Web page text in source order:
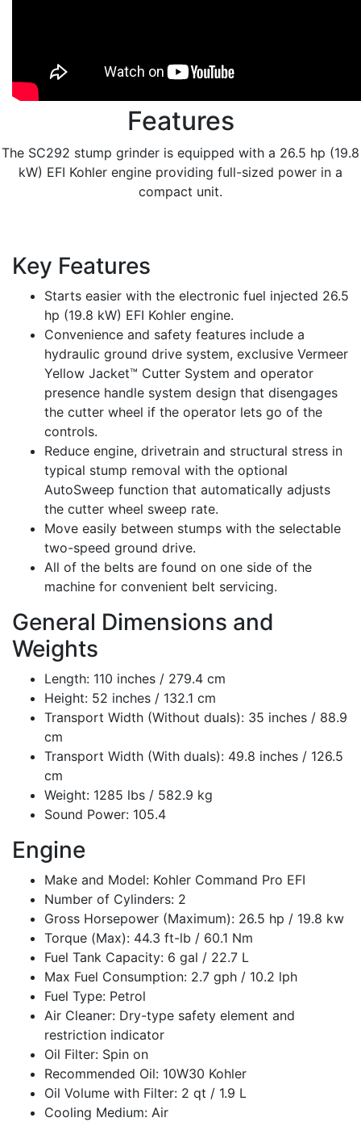
Features
The SC292 stump grinder is equipped with a 26.5 hp (19.8
kW) EFI Kohler engine providing full-sized power in a
compact unit.
Key Features
Starts easier with the electronic fuel injected 26.5
hp (19.8 kW) EFI Kohler engine.
Convenience and safety features include a
hydraulic ground drive system, exclusive Vermeer
Yellow Jacket™ Cutter System and operator
presence handle system design that disengages
the cutter wheel if the operator lets go of the
controls.
Reduce engine, drivetrain and structural stress in
typical stump removal with the optional
AutoSweep function that automatically adjusts
the cutter wheel sweep rate.
Move easily between stumps with the selectable
two-speed ground drive.
All of the belts are found on one side of the
machine for convenient belt servicing.
General Dimensions and
Weights
Length: 110 inches / 279.4 cm
Height: 52 inches / 132.1 cm
Transport Width (Without duals): 35 inches / 88.9
cm
Transport Width (With duals): 49.8 inches / 126.5
cm
Weight: 1285 lbs / 582.9 kg
Sound Power: 105.4
Engine
Make and Model: Kohler Command Pro EFI
Number of Cylinders: 2
Gross Horsepower (Maximum): 26.5 hp / 19.8 kw
Torque (Max): 44.3 ft-lb / 60.1 Nm
Fuel Tank Capacity: 6 gal / 22.7 L
Max Fuel Consumption: 2.7 gph / 10.2 lph
Fuel Type: Petrol
Air Cleaner: Dry-type safety element and
restriction indicator
Oil Filter: Spin on
Recommended Oil: 10W30 Kohler
Oil Volume with Filter: 2 qt / 1.9 L
Cooling Medium: Air